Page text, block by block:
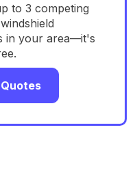
to 3 competing
in your area—it's